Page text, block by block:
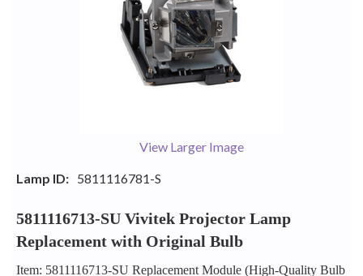
View Larger Image
Lamp ID: 5811116781-S
5811116713-SU Vivitek Projector Lamp
Replacement with Original Bulb
Item: 5811116713-SU Replacement Module (High-Quality Bulb